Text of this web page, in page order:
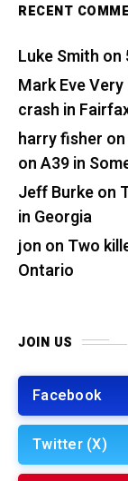
RECENT
Luke Smith on
Mark Eve Very
crash in
harry fisher on
on A39 in
Jeff Burkeon
in Georgia
jon on Two
Ontario
JOIN US
Facebook
Twitter (X)